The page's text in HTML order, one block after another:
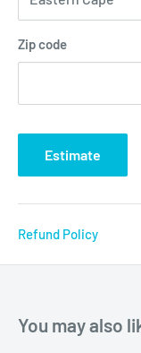
Zip code
Estimate
Refund Policy
You may also